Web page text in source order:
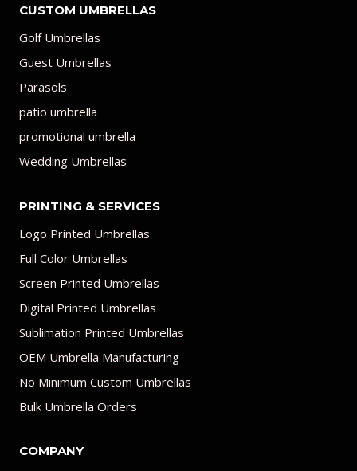
CUSTOM UMBRELLAS
Golf Umbrellas
Guest Umbrellas
Parasols
patio umbrella
promotional umbrella
Wedding Umbrellas
PRINTING & SERVICES
Logo Printed Umbrellas
Full Color Umbrellas
Screen Printed Umbrellas
Digital Printed Umbrellas
Sublimation Printed Umbrellas
OEM Umbrella Manufacturing
No Minimum Custom Umbrellas
Bulk Umbrella Orders
COMPANY